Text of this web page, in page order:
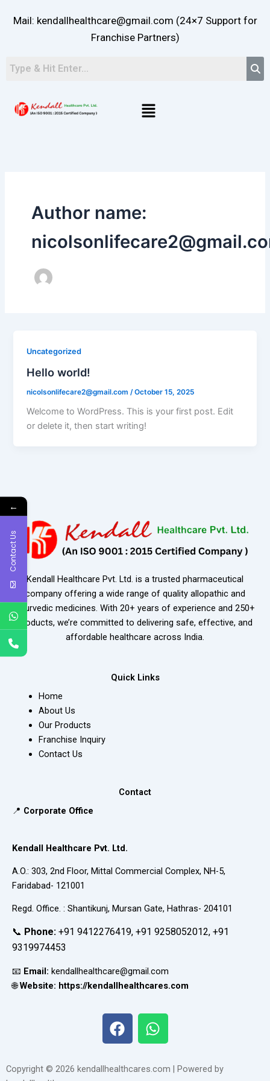
Mail: kendallhealthcare@gmail.com (24×7 Support for
Franchise Partners)
Menu
Author name:
Uncategorized
Hello world!
nicolsonlifecare2@gmail.com /October 15, 2025
Welcome to WordPress. This is your first post. Edit
or delete it, then start writing!
Kendall Healthcare Pvt. Ltd. is a trusted pharmaceutical
company offering a wide range of quality allopathic and
ayurvedic medicines. With 20+ years of experience and 250+
products, we’re committed to delivering safe, effective, and
affordable healthcare across India.
Quick Links
Home
About Us
Our Products
Franchise Inquiry
Contact Us
Contact
📍 Corporate Office
Kendall Healthcare Pvt. Ltd.
A.O.: 303, 2nd Floor, Mittal Commercial Complex, NH-5,
Faridabad- 121001
Regd. Office. : Shantikunj, Mursan Gate, Hathras- 204101
📞 Phone: +91 9412276419, +91 9258052012, +91
9319974453
📧 Email: kendallhealthcare@gmail.com
🌐Website: https://kendallhealthcares.com
F
a
e
W
h
t
Copyright © 2026 kendallhealthcares.com | Powered by
←
Contact Us